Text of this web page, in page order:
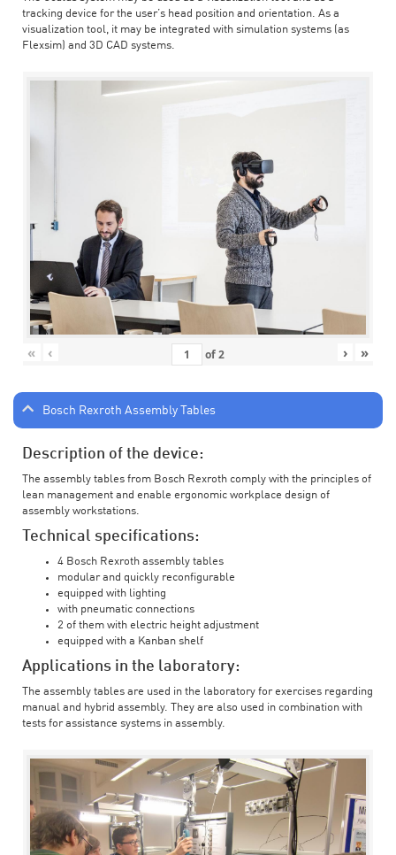
tracking device for the user’s head position and orientation. As a
visualization tool, it may be integrated with simulation systems (as
Flexsim) and 3D CAD systems.
« ‹ of2 › »
Bosch Rexroth Assembly Tables
Description of the device:
The assembly tables from Bosch Rexroth comply with the principles of
lean management and enable ergonomic workplace design of
assembly workstations.
Technical specifications:
4 Bosch Rexroth assembly tables
modular and quickly reconfigurable
equipped with lighting
with pneumatic connections
2 of them with electric height adjustment
equipped with a Kanban shelf
Applications in the laboratory:
The assembly tables are used in the laboratory for exercises regarding
manual and hybrid assembly. They are also used in combination with
tests for assistance systems in assembly.